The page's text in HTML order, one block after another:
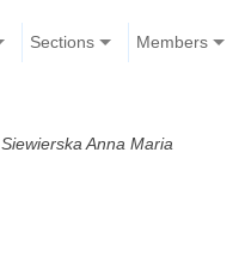
Sections Members
Siewierska Anna Maria